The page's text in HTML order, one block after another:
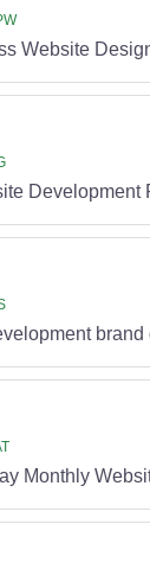
Website
Development
Monthly